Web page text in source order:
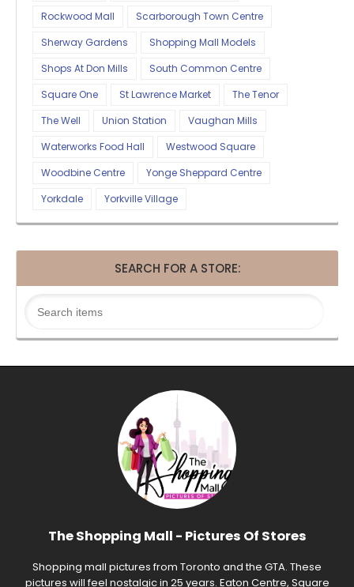
Rockwood Mall
Scarborough Town Centre
Sherway Gardens
Shopping Mall Models
Shops At Don Mills
South Common Centre
Square One
St Lawrence Market
The Tenor
The Well
Union Station
Vaughan Mills
Waterworks Food Hall
Westwood Square
Woodbine Centre
Yonge Sheppard Centre
Yorkdale
Yorkville Village
SEARCH FOR A STORE:
The Shopping Mall - Pictures Of Stores
Shopping mall pictures from Toronto and the GTA. These
pictures will feel nostalgic in 25 years. Eaton Centre, Square